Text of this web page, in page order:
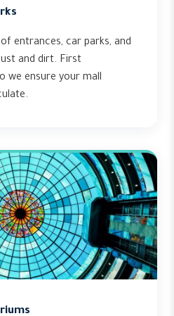
entrances, car parks, and
and dirt. First
we ensure your mall